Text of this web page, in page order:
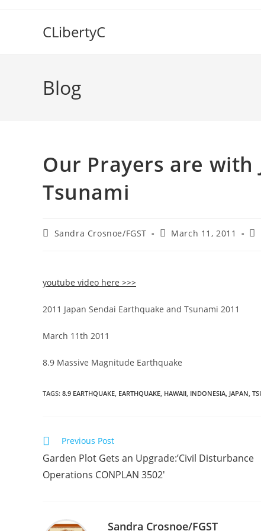
CLibertyC
Blog
Our Prayers are with
Tsunami
PostSandra Crosnoe/FGST
PostMarch 11, 2011
youtube video here >>>
2011 Japan Sendai Earthquake and Tsunami 2011
March 11th 2011
8.9 Massive Magnitude Earthquake
TAGS: 8.9 EARTHQUAKE, EARTHQUAKE, HAWAII, INDONESIA, JAPAN,
Read
articles
Previous Post
Garden Plot Gets an Upgrade:’Civil Disturbance
Operations CONPLAN 3502′
Sandra Crosnoe/FGST